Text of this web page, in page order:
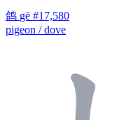
鸽 gē #17,580
pigeon / dove